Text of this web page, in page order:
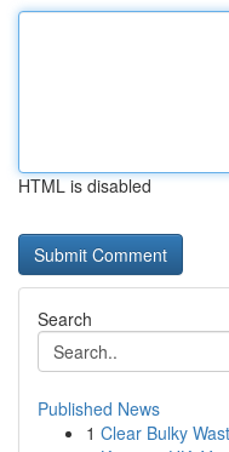
HTML is disabled
Search
Published News
1 Clear Bulky